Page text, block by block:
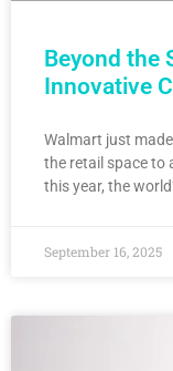
Beyond the
Innovative
Walmart just
the retail space to
this year, the
September 16, 2025